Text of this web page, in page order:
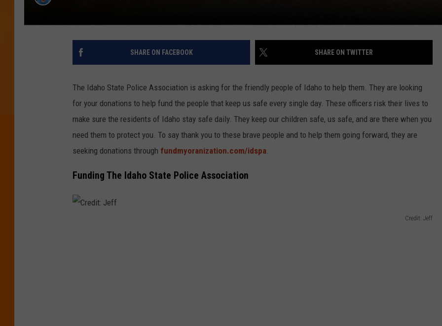
SHARE ON FACEBOOK SHARE ON TWITTER
The Idaho State Police Association is asking for the friendly people of Idaho to help them. They are looking
for your donations to help fund the people that keep us safe every single day. These officers risk their lives to
make sure the residents of Idaho stay safe daily. They keep our children safe, us safe, and are there when you
need them to protect you. To say thank you to these brave people and to help them going forward, they are
seeking donations through fundmyoranization.com/idspa
Funding The Idaho State Police Association
Credit: Jeff